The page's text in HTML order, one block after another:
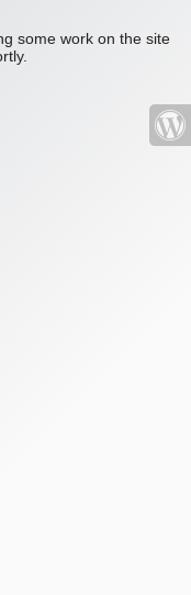
some work on the site